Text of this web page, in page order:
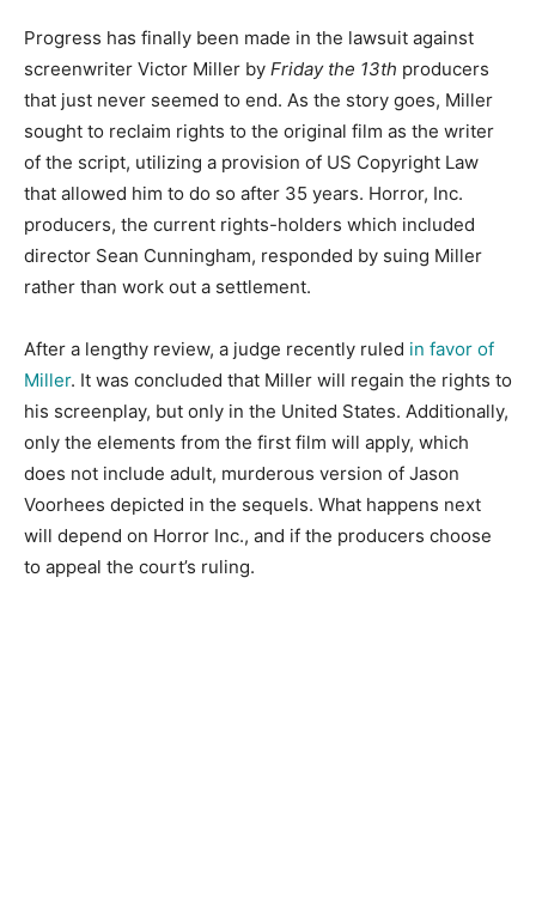
Progress has finally been made in the lawsuit against
screenwriter Victor Miller by Friday the 13th producers
that just never seemed to end. As the story goes, Miller
sought to reclaim rights to the original film as the writer
of the script, utilizing a provision of US Copyright Law
that allowed him to do so after 35 years. Horror, Inc.
producers, the current rights-holders which included
director Sean Cunningham, responded by suing Miller
rather than work out a settlement.
After a lengthy review, a judge recently ruled in favor of
Miller. It was concluded that Miller will regain the rights to
his screenplay, but only in the United States. Additionally,
only the elements from the first film will apply, which
does not include adult, murderous version of Jason
Voorhees depicted in the sequels. What happens next
will depend on Horror Inc., and if the producers choose
to appeal the court’s ruling.